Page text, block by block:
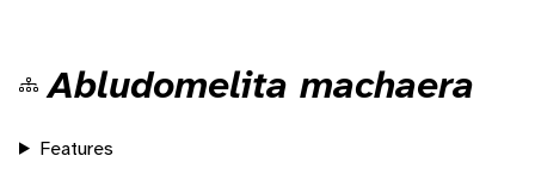
Abludomelita machaera
Features